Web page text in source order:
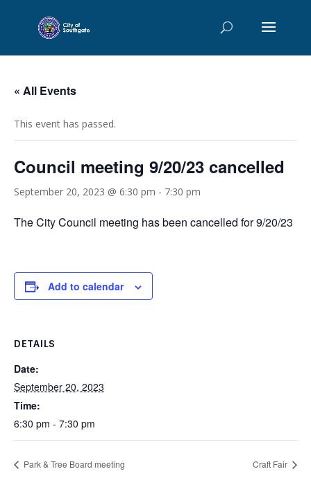
« All Events
This event has passed.
Council meeting 9/20/23 cancelled
September 20, 2023 @ 6:30 pm - 7:30 pm
The City Council meeting has been cancelled for 9/20/23
Add to calendar
DETAILS
Date:
September 20, 2023
Time:
6:30 pm - 7:30 pm
Park & Tree Board meeting Craft Fair